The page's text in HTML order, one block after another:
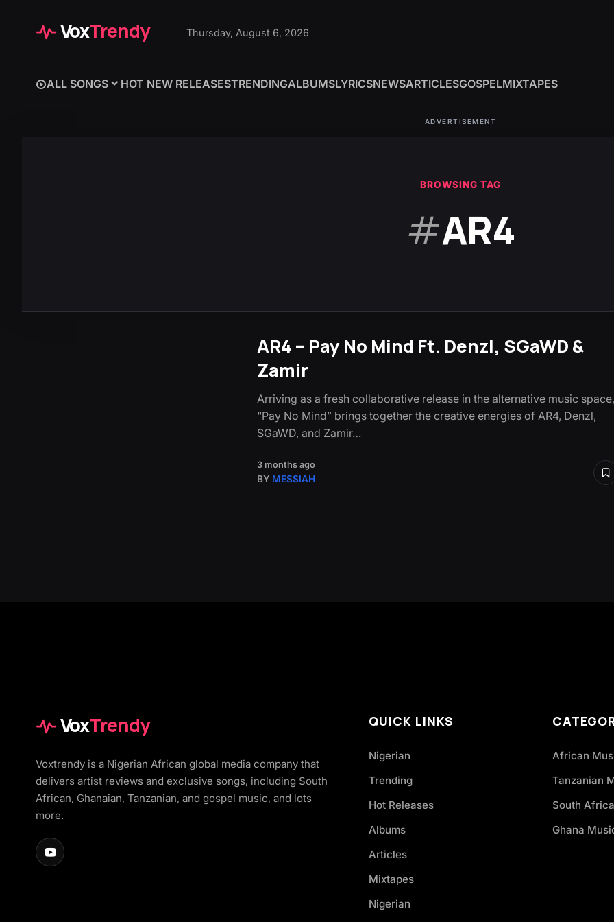
VoxTrendy Thursday, August 6, 2026
ALL SONGS HOT NEW RELEASESTRENDINGALBUMSLYRICSNEWSARTICLESGOSPELMIXTAPES
ADVERTISEMENT
BROWSING TAG
#AR4
AR4 – Pay No Mind Ft. Denzl, SGaWD &
Zamir
Arriving as a fresh collaborative release in the alternative music space,
“Pay No Mind” brings together the creative energies of AR4, Denzl,
SGaWD, and Zamir…
3 months ago
BY MESSIAH
VoxTrendy
Voxtrendy is a Nigerian African global media company that
delivers artist reviews and exclusive songs, including South
African, Ghanaian, Tanzanian, and gospel music, and lots
more.
QUICK LINKS
Nigerian
Trending
Hot Releases
Albums
Articles
Mixtapes
Nigerian
African
Tanzanian
South
Ghana